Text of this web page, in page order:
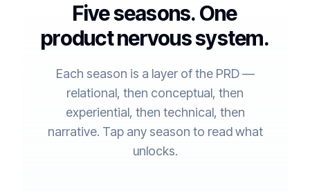
Five seasons. One
product nervous system.
Each season is a layer of the PRD —
relational, then conceptual, then
experiential, then technical, then
narrative. Tap any season to read what
unlocks.